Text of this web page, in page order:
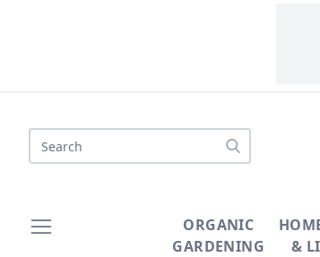
Search
ORGANIC
GARDENING
&